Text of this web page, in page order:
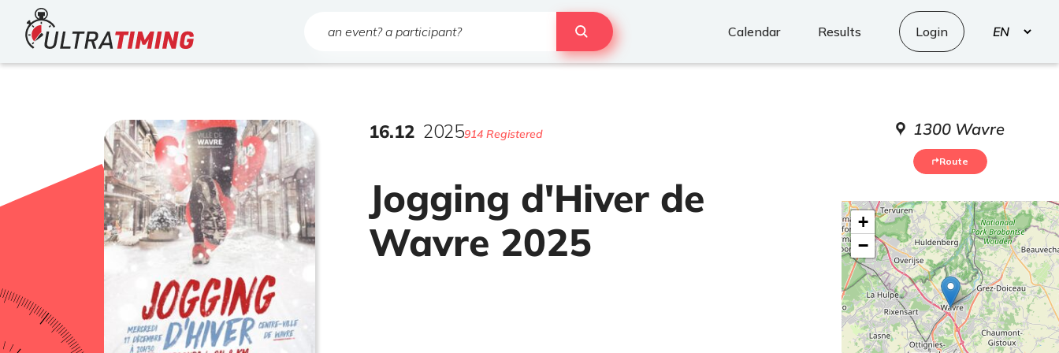
Home
Calendar
Results Login
Select
your
Jogging d'Hiver de
Wavre 2025
16.12 2025914 Registered 1300 Wavre
Route
+
−